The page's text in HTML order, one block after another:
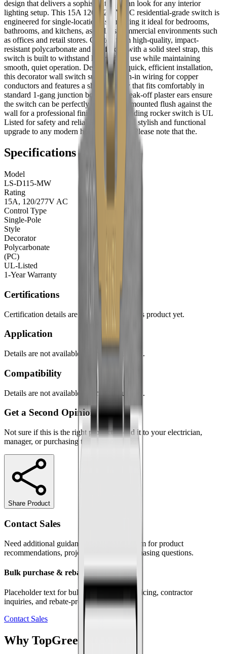
design that delivers a sophisticated, clean look for any interior
lighting setup. This 15A 120V/277V AC residential-grade switch is
engineered for single-location use, making it ideal for bedrooms,
bathrooms, and kitchens, as well as commercial environments such
as offices and retail stores. Crafted from high-quality, impact-
resistant polycarbonate and reinforced with a solid steel strap, this
switch is built to withstand heavy daily use while maintaining
smooth, quiet operation. Designed for quick, efficient installation,
this decorator wall switch supports push-in wiring for copper
conductors and features a shallow body that fits comfortably in
standard 1-gang junction boxes. The break-off plaster ears ensure
the switch can be perfectly aligned and mounted flush against the
wall for a professional finish. This grounding rocker switch is UL
Listed for safety and reliability, offering a stylish and functional
upgrade to any modern home or facility. Please note that the.
Specifications
Model
LS-D115-MW
Rating
15A, 120/277V AC
Control Type
Single-Pole
Style
Decorator
Polycarbonate
(PC)
UL-Listed
1-Year Warranty
Certifications
Certification details are not available for this product yet.
Application
Details are not available for this product yet.
Compatibility
Details are not available for this product yet.
Get a Second Opinion
Not sure if this is the right product? Send it to your electrician,
manager, or purchasing team in one click.
Share Product
Contact Sales
Need additional guidance? Contact our team for product
recommendations, project support, or purchasing questions.
Bulk purchase & rebate programs
Placeholder text for bulk orders, volume pricing, contractor
inquiries, and rebate-program information.
Contact Sales
Why TopGreener